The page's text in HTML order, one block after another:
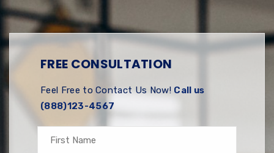
FREE CONSULTATION
Feel Free to Contact Us Now! Call us
(888)123-4567